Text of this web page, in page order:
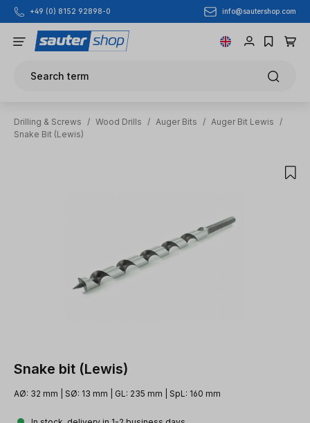
Skip to main content
+49 (0) 8152 92898-0 info@sautershop.com
Search term
Drilling & Screws / Wood Drills / Auger Bits / Auger Bit Lewis
/
Snake Bit (Lewis)
Snake bit (Lewis)
AØ: 32 mm | SØ: 13 mm | GL: 235 mm | SpL: 160 mm